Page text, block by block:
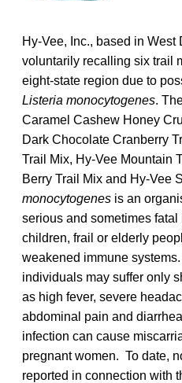
Hy-Vee, Inc., based in West
voluntarily recalling six trail
eight-state region due to
Listeria monocytogenes.
Caramel Cashew Honey
Dark Chocolate Cranberry
Trail Mix, Hy-Vee Mountain
Berry Trail Mix and Hy-Vee
monocytogenes is an
serious and sometimes
children, frail or elderly
weakened immune
individuals may suffer only
as high fever, severe
abdominal pain and
infection can cause
pregnant women. To date,
reported in connection with